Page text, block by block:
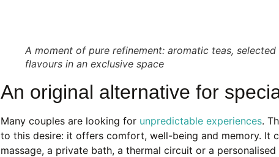
A moment of pure refinement: aromatic teas,
flavours in an exclusive space
An original alternative for
Many couples are looking for unpredictable experiences.
to this desire: it offers comfort, well-being and memory. It
massage, a private bath, a thermal circuit or a